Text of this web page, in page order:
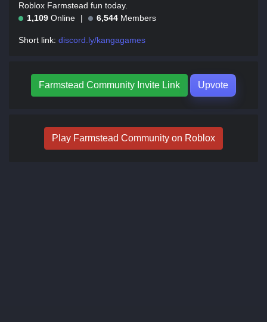
Roblox Farmstead fun today.
1,109 Online 6,544 Members
Short link: discord.ly/kangagames
Farmstead Community Invite Link Upvote
Play Farmstead Community on Roblox